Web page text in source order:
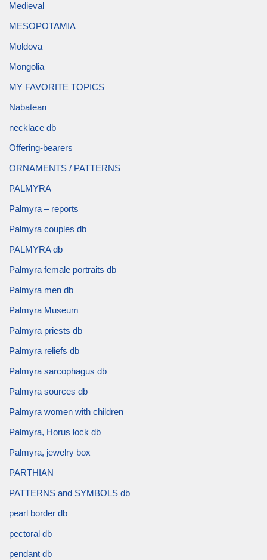
Medieval
MESOPOTAMIA
Moldova
Mongolia
MY FAVORITE TOPICS
Nabatean
necklace db
Offering-bearers
ORNAMENTS / PATTERNS
PALMYRA
Palmyra – reports
Palmyra couples db
PALMYRA db
Palmyra female portraits db
Palmyra men db
Palmyra Museum
Palmyra priests db
Palmyra reliefs db
Palmyra sarcophagus db
Palmyra sources db
Palmyra women with children
Palmyra, Horus lock db
Palmyra, jewelry box
PARTHIAN
PATTERNS and SYMBOLS db
pearl border db
pectoral db
pendant db